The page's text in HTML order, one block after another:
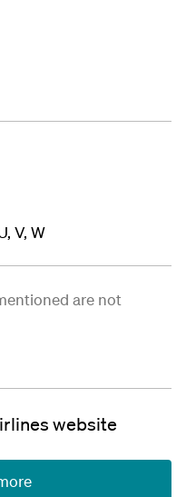
V, W
are not
website